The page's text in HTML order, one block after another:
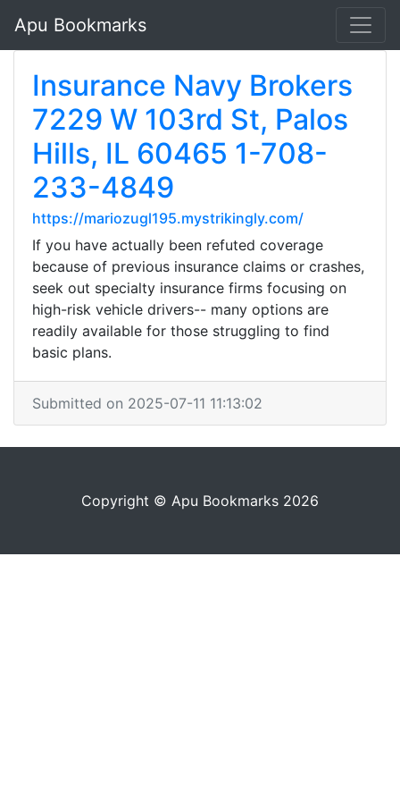
Apu Bookmarks
Insurance Navy Brokers
7229 W 103rd St, Palos
Hills, IL 60465 1-708-
233-4849
https://mariozugl195.mystrikingly.com/
If you have actually been refuted coverage
because of previous insurance claims or crashes,
seek out specialty insurance firms focusing on
high-risk vehicle drivers-- many options are
readily available for those struggling to find
basic plans.
Submitted on 2025-07-11 11:13:02
Copyright © Apu Bookmarks 2026